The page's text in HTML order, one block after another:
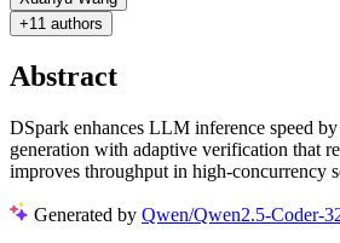
+11 authors
Abstract
DSpark enhances LLM inference speed
generation with adaptive verification that
improves throughput in high-concurrency
Generated by Qwen/Qwen2.5-Coder-